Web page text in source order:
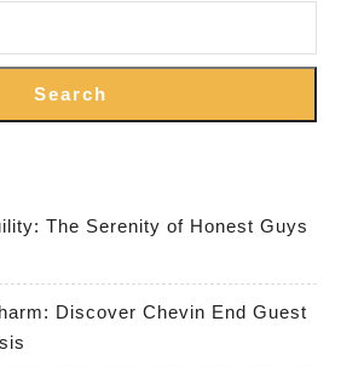
Search
The Serenity of Honest Guys
Discover Chevin End Guest